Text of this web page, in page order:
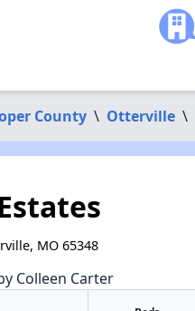
County \ Otterville \
MO 65348
Colleen Carter